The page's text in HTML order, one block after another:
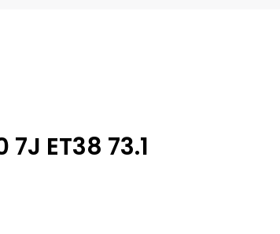
7J ET38 73.1